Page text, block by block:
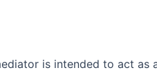
is intended to act as